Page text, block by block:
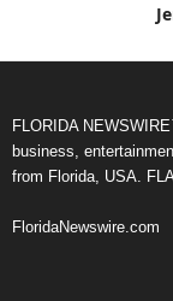
FLORIDA
business,
from Florida, USA.
FloridaNewswire.com